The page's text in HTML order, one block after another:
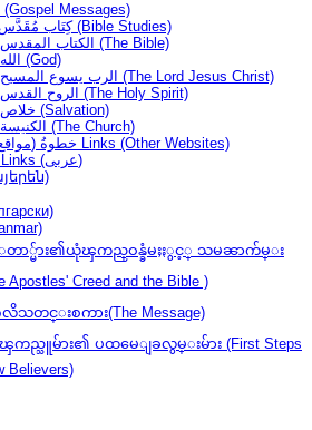
المسيح (Gospel Messages)
كِتَاب مُقَدَّس دراسةُ (Bible Studies)
الكتاب المقدس (The Bible)
الله (God)
الرب يسوع المسيح (The Lord Jesus Christ)
الروح القدس (The Holy Spirit)
خلاص (Salvation)
الكنيسة (The Church)
(مواقع أخرى) خطوةُ Links (Other Websites)
Arabic Links (عربى)
ာ္မ်ား၏ယုံၾကည္ဝန္ခံမႈႏွင့္ သမၼာက်မ္း
Apostles' Creed and the Bible )
သတင္းစကား(The Message)
ယုံၾကည္သူမ်ား၏ ပထမေျခလွမ္းမ်ား (First Steps
Believers)